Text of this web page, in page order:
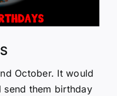
October. It would
them birthday